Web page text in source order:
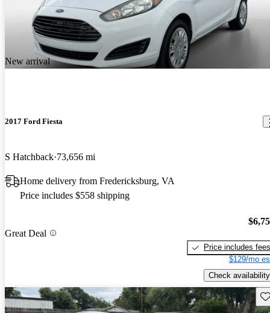
New arrival
2017 Ford Fiesta
S Hatchback 73,656 mi
Home delivery from Fredericksburg, VA
Price includes $558 shipping
Great Deal
Price includes fees
$129/mo
Check availability